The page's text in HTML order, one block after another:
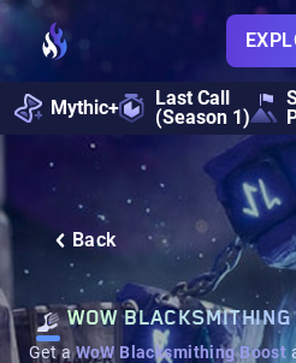
Mythic+
Last Call
(Season 1)
Back
WOW
Get aWoW Blacksmithing Boost